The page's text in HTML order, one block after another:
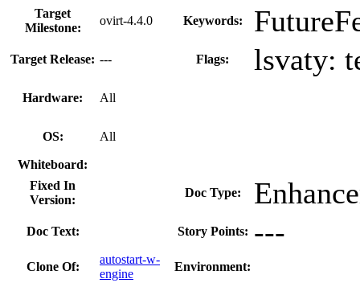
Target
Milestone:
ovirt-4.4.0 Keywords:
Target Release: --- Flags: lsvaty:
Hardware: All
OS: All
Whiteboard:
Fixed In
Version:
Doc Type:
Doc Text: Story Points: ---
Clone Of:
autostart-w-
engine
Environment: